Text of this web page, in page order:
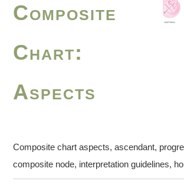
Composite
Chart:
Aspects
Composite chart aspects, ascendant,
composite node, interpretation guidelines,